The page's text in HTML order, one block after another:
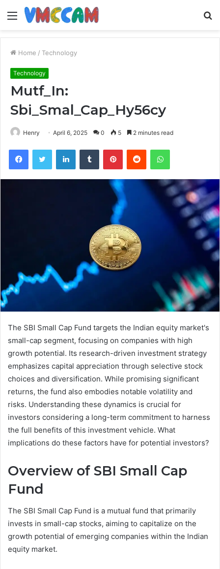
Menu
Home / Technology
Technology
Mutf_In:
Sbi_Smal_Cap_Hy56cy
Henry April 6, 2025 0 5 2 minutes read
FacebookTwitter LinkedInTumblr PinterestReddit WhatsApp
The SBI Small Cap Fund targets the Indian equity market's
small-cap segment, focusing on companies with high
growth potential. Its research-driven investment strategy
emphasizes capital appreciation through selective stock
choices and diversification. While promising significant
returns, the fund also embodies notable volatility and
risks. Understanding these dynamics is crucial for
investors considering a long-term commitment to harness
the full benefits of this investment vehicle. What
implications do these factors have for potential investors?
Overview of SBI Small Cap
Fund
The SBI Small Cap Fund is a mutual fund that primarily
invests in small-cap stocks, aiming to capitalize on the
growth potential of emerging companies within the Indian
equity market.